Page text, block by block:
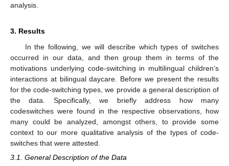
analysis.
3. Results
In the following, we will describe which types of switches
occurred in our data, and then group them in terms of the
motivations underlying code-switching in multilingual children’s
interactions at bilingual daycare. Before we present the results
for the code-switching types, we provide a general description of
the data. Specifically, we briefly address how many
codeswitches were found in the respective observations, how
many could be analyzed, amongst others, to provide some
context to our more qualitative analysis of the types of code-
switches that were attested.
3.1. General Description of the Data